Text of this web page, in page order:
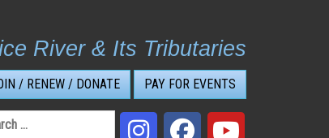
River & Its Tributaries
/ RENEW / DONATE PAY FOR EVENTS